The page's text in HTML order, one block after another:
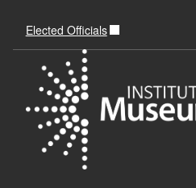
Elected Officials